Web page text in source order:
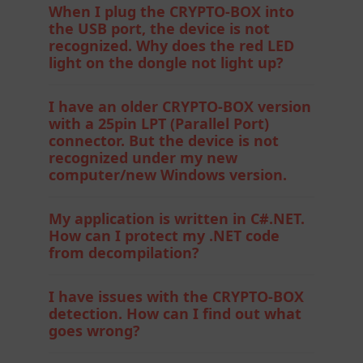
When I plug the CRYPTO-BOX into
the USB port, the device is not
recognized. Why does the red LED
light on the dongle not light up?
I have an older CRYPTO-BOX version
with a 25pin LPT (Parallel Port)
connector. But the device is not
recognized under my new
computer/new Windows version.
My application is written in C#.NET.
How can I protect my .NET code
from decompilation?
I have issues with the CRYPTO-BOX
detection. How can I find out what
goes wrong?